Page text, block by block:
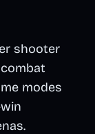
shooter
modes